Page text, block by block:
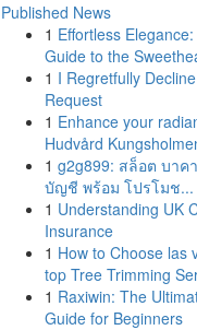
Published News
1 Effortless
Guide to the
1 I Regretfully
Request
1 Enhance your
Hudvård
1 g2g899: สล็อต บาค
บัญชี พร้อม โปรโมช...
1 Understanding UK
Insurance
1 How to Choose las
top Tree Trimming
1 Raxiwin: The
Guide for Beginners